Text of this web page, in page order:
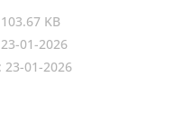
KB
01-2026
23-01-2026